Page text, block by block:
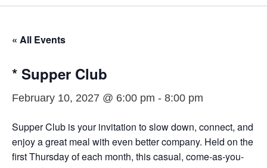
« All Events
* Supper Club
February 10, 2027 @ 6:00 pm - 8:00 pm
Supper Club is your invitation to slow down, connect, and
enjoy a great meal with even better company. Held on the
first Thursday of each month, this casual, come-as-you-